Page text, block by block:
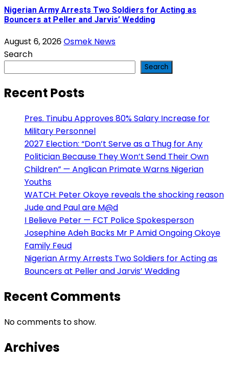
Nigerian Army Arrests Two Soldiers for Acting as
Bouncers at Peller and Jarvis’ Wedding
August 6, 2026Osmek News
Search
Search
Recent Posts
Pres. Tinubu Approves 80% Salary Increase for
Military Personnel
2027 Election: “Don’t Serve as a Thug for Any
Politician Because They Won’t Send Their Own
Children” — Anglican Primate Warns Nigerian
Youths
WATCH: Peter Okoye reveals the shocking reason
Jude and Paul are M@d
I Believe Peter — FCT Police Spokesperson
Josephine Adeh Backs Mr P Amid Ongoing Okoye
Family Feud
Nigerian Army Arrests Two Soldiers for Acting as
Bouncers at Peller and Jarvis’ Wedding
Recent Comments
No comments to show.
Archives